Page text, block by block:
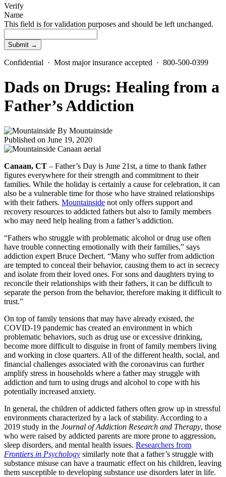
Verify
Name
This field is for validation purposes and should be left unchanged.
Confidential · Most major insurance accepted · 800-500-0399
Dads on Drugs: Healing from a
Father’s Addiction
By Mountainside
Published on June 19, 2020
Canaan, CT – Father’s Day is June 21st, a time to thank father
figures everywhere for their strength and commitment to their
families. While the holiday is certainly a cause for celebration, it can
also be a vulnerable time for those who have strained relationships
with their fathers. Mountainside not only offers support and
recovery resources to addicted fathers but also to family members
who may need help healing from a father’s addiction.
“Fathers who struggle with problematic alcohol or drug use often
have trouble connecting emotionally with their families,” says
addiction expert Bruce Dechert. “Many who suffer from addiction
are tempted to conceal their behavior, causing them to act in secrecy
and isolate from their loved ones. For sons and daughters trying to
reconcile their relationships with their fathers, it can be difficult to
separate the person from the behavior, therefore making it difficult to
trust.”
On top of family tensions that may have already existed, the
COVID-19 pandemic has created an environment in which
problematic behaviors, such as drug use or excessive drinking,
become more difficult to disguise in front of family members living
and working in close quarters. All of the different health, social, and
financial challenges associated with the coronavirus can further
amplify stress in households where a father may struggle with
addiction and turn to using drugs and alcohol to cope with his
potentially increased anxiety.
In general, the children of addicted fathers often grow up in stressful
environments characterized by a lack of stability. According to a
2019 study in the Journal of Addiction Research and Therapy, those
who were raised by addicted parents are more prone to aggression,
sleep disorders, and mental health issues. Researchers from
Frontiers in Psychology similarly note that a father’s struggle with
substance misuse can have a traumatic effect on his children, leaving
them susceptible to developing substance use disorders later in life.